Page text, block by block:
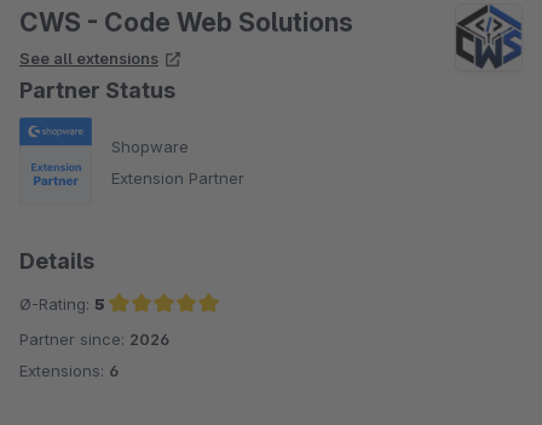
CWS - Code Web Solutions
See all extensions
Partner Status
Shopware
Extension Partner
Details
Ø-Rating: 5
Average rating of 5 out of 5 stars
Partner since: 2026
Extensions: 6